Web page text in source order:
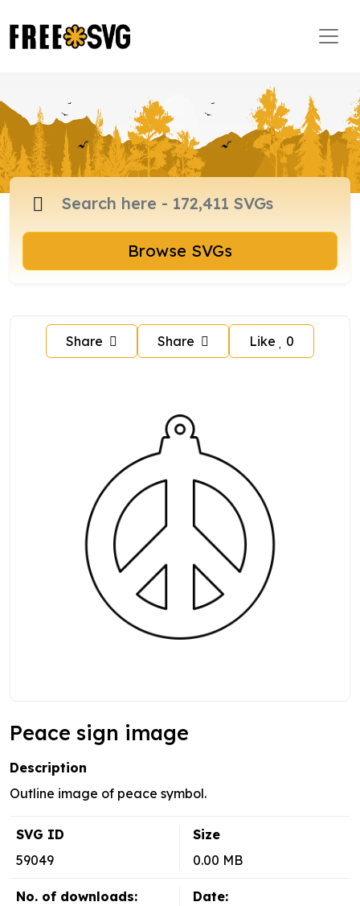
Browse SVGs
Share Share Like 0
Peace sign image
Description
Outline image of peace symbol.
SVG ID
59049
Size
0.00 MB
No. of downloads:
Date: